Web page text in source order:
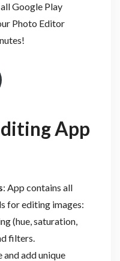
Google Play
Photo Editor
App
: App contains all
for editing images:
(hue, saturation,
filters.
and add unique